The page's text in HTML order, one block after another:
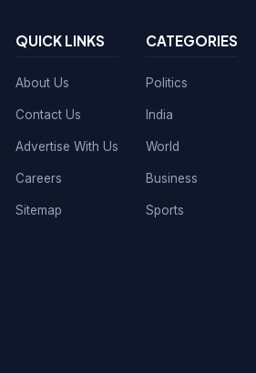
QUICK LINKS
About Us
Contact Us
Advertise With Us
Careers
Sitemap
CATEGORIES
Politics
India
World
Business
Sports